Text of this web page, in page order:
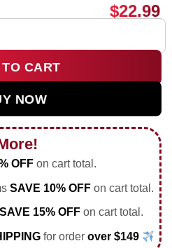
$22.99
You Remember to Rest shirt &
CART
NOW
OFFon cart total.
SAVE 10% OFFon cart total.
SAVE 15% OFFon cart total.
for order over $149